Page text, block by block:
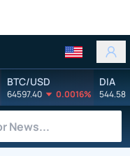
BTC/USD
64597.40 0.0016%
DIA
544.58